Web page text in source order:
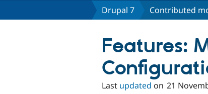
Drupal 7 Contributed
Features:
Last updated on 21